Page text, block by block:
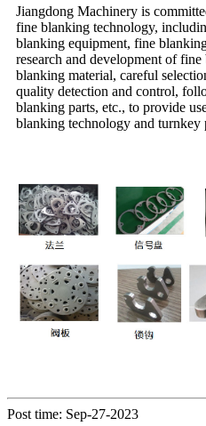
Jiangdong Machinery is
fine blanking technology,
blanking equipment, fine
research and development of
blanking material, careful
quality detection and control,
blanking parts, etc., to provide
blanking technology and turnkey
Post time: Sep-27-2023